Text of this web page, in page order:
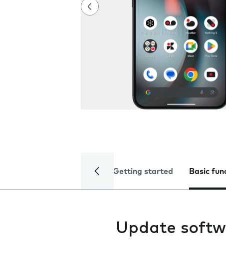
Getting started Basic
Update